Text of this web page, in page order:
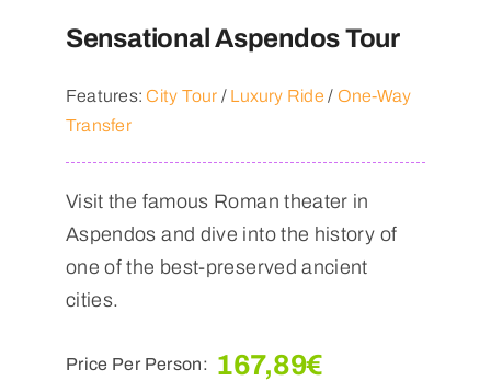
Sensational Aspendos Tour
Features: City Tour / Luxury Ride / One-Way
Transfer
Visit the famous Roman theater in
Aspendos and dive into the history of
one of the best-preserved ancient
cities.
Price Per Person: 167,89€